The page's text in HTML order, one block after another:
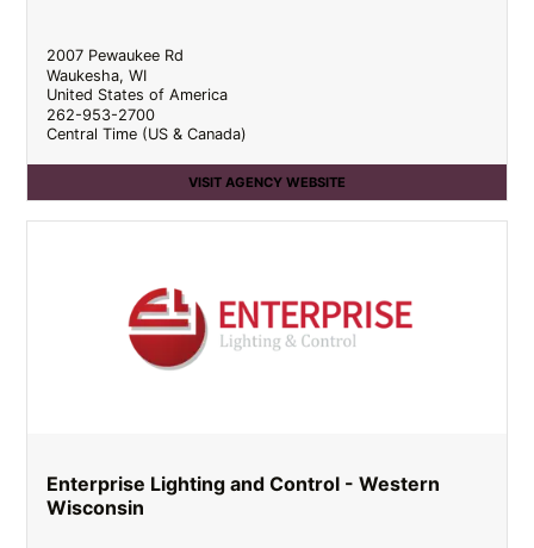
2007 Pewaukee Rd
Waukesha,WI
United States of America
262-953-2700
Central Time (US & Canada)
VISIT AGENCY WEBSITE
Enterprise Lighting and Control - Western
Wisconsin